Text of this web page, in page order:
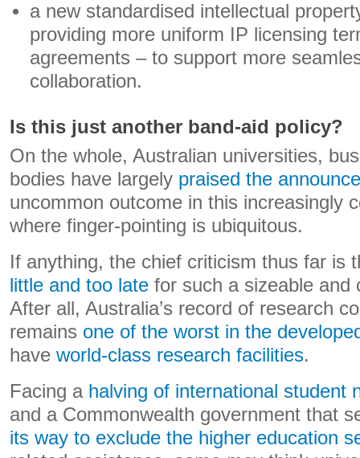
a new standardised intellectual
providing more uniform IP licensing
agreements – to support more
collaboration.
Is this just another band-aid policy?
On the whole, Australian universities,
bodies have largely praised the
uncommon outcome in this increasingly
where finger-pointing is ubiquitous.
If anything, the chief criticism thus far is
little and too late for such a sizeable and
After all, Australia’s record of research
remains one of the worst in the
have world-class research facilities.
Facing a halving of international student
and a Commonwealth government that
its way to exclude the higher education